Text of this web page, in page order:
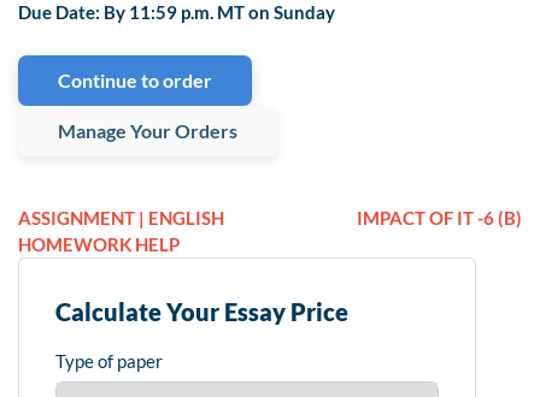
Due Date: By 11:59 p.m. MT on Sunday
Continue to order
Manage Your Orders
ASSIGNMENT | ENGLISH
HOMEWORK HELP
IMPACT OF IT -6 (B)
Calculate Your Essay Price
Type of paper